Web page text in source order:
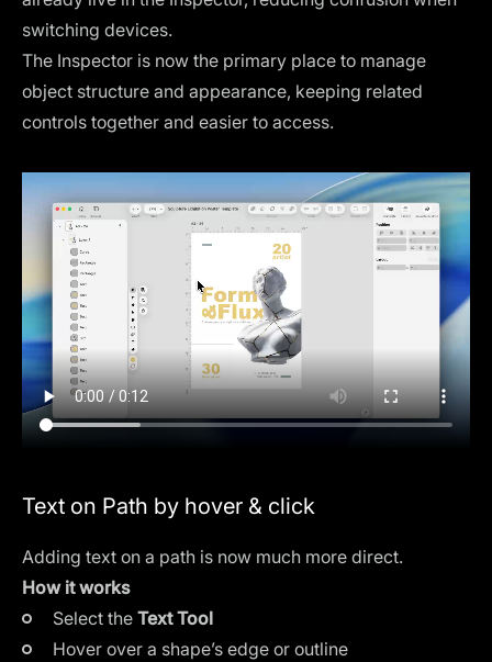
switching devices.
The Inspector is now the primary place to manage
object structure and appearance, keeping related
controls together and easier to access.
Text on Path by hover & click
Adding text on a path is now much more direct.
How it works
Select the Text Tool
Hover over a shape’s edge or outline